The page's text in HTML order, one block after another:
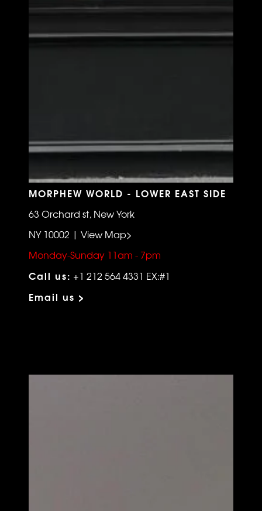
MORPHEW WORLD - LOWER EAST SIDE
63 Orchard st, New York
NY 10002 | View Map>
Monday-Sunday 11am - 7pm
Call us: +1 212 564 4331 EX:#1
Email us >